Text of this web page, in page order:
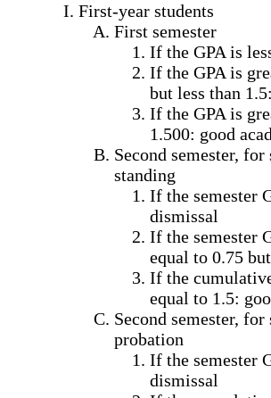
First-year students
First semester
If the GPA is
If the GPA is
but less than
If the GPA is
1.500: good
Second semester,
standing
If the semester
dismissal
If the semester
equal to 0.75
If the
equal to 1.5:
Second semester,
probation
If the semester
dismissal